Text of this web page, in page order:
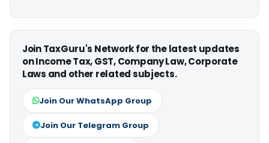
Join TaxGuru's Network for the latest updates
on Income Tax, GST, Company Law, Corporate
Laws and other related subjects.
Join Our WhatsApp Group
Join Our Telegram Group